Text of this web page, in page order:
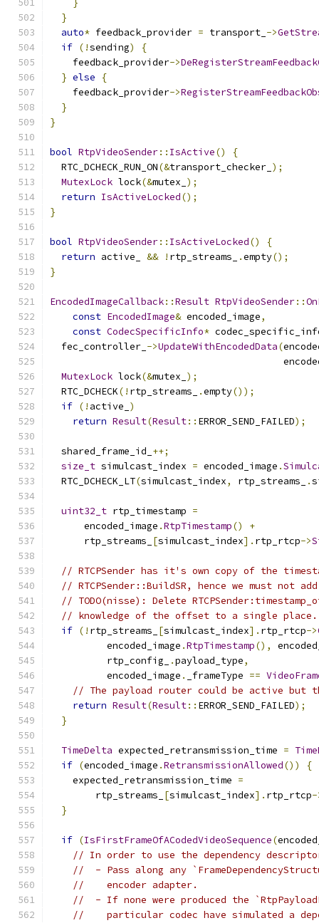
}
}
auto* feedback_provider = transport_ ->
if (!sending)
{
    feedback_provider
->
} else
{
    feedback_provider
->
}
}
bool RtpVideoSender:: IsActive()
{
  RTC_DCHECK_RUN_ON
(&transport_checker_ );
MutexLock lock(&mutex_ );
return IsActiveLocked();
}
bool RtpVideoSender:: IsActiveLocked()
{
return active_ && ! rtp_streams_ .empty();
}
EncodedImageCallback::Result RtpVideoSender::
const EncodedImage& encoded_image,
const CodecSpecificInfo*
  fec_controller_
->UpdateWithEncodedData(
MutexLock lock(&mutex_ );
  RTC_DCHECK
(! rtp_streams_ .empty());
if (! active_ )
return Result(Result:: ERROR_SEND_FAILED);
  shared_frame_id_
++;
size_t simulcast_index = encoded_image .
  RTC_DCHECK_LT
(simulcast_index, rtp_streams_ .
uint32_t rtp_timestamp =
      encoded_image
.RtpTimestamp()
+
      rtp_streams_
[simulcast_index]. rtp_rtcp->
// RTCPSender has it's own copy of the
// RTCPSender::BuildSR, hence we must
// TODO(nisse): Delete
// knowledge of the offset to a single place.
if (! rtp_streams_ [simulcast_index]. rtp_rtcp->
          encoded_image
.RtpTimestamp(),
          rtp_config_
.payload_type,
          encoded_image
. _frameType ==
// The payload router could be active but
return Result(Result:: ERROR_SEND_FAILED);
}
TimeDelta expected_retransmission_time =
if (encoded_image .RetransmissionAllowed())
{
    expected_retransmission_time
=
        rtp_streams_
[simulcast_index]. rtp_rtcp-
}
if (IsFirstFrameOfACodedVideoSequence(
// In order to use the dependency
//  - Pass along any
//    encoder adapter.
//  - If none were produced the
//    particular codec have simulated a